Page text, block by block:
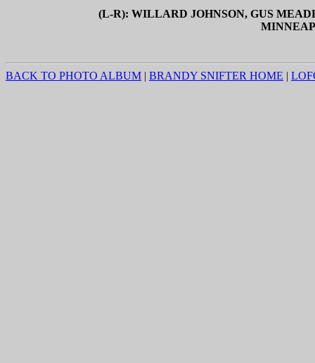
(L-R): WILLARD JOHNSON, GUS
BACK TO PHOTO ALBUM | BRANDY SNIFTER HOME |